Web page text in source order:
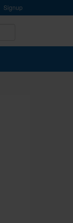
Signup